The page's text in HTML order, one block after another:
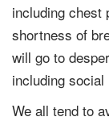
including chest
shortness of
will go to
including social
We all tend to